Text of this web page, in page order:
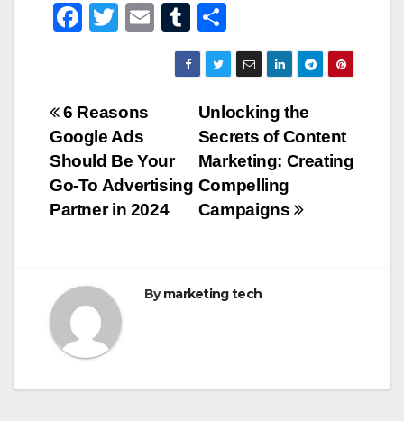
F
e
b
o
o
k
T
er
E
m
ail
T
u
m
bl
r
h
ar
e
Post
navigation
Unlocking the
Secrets of Content
Marketing: Creating
Compelling
Campaigns
6 Reasons
Google Ads
Should Be Your
Go-To Advertising
Partner in 2024
Bymarketing tech